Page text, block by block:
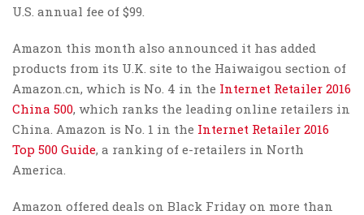
U.S. annual fee of $99.
Amazon this month also announced it has added
products from its U.K. site to the Haiwaigou section of
Amazon.cn, which is No. 4 in the Internet Retailer 2016
China 500, which ranks the leading online retailers in
China. Amazon is No. 1 in the Internet Retailer 2016
Top 500 Guide, a ranking of e-retailers in North
America.
Amazon offered deals on Black Friday on more than